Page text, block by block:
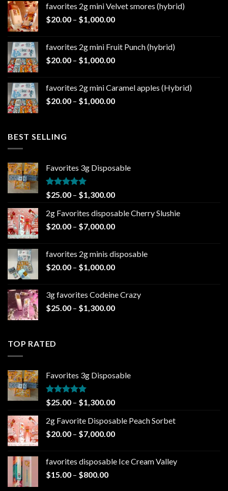
through
$1,000.00
favorites 2g mini Velvet smores (hybrid)
$20.00 – $1,000.00Price
through
$1,000.00
favorites 2g mini Fruit Punch (hybrid)
$20.00 – $1,000.00Price
through
$1,000.00
favorites 2g mini Caramel apples (Hybrid)
$20.00 – $1,000.00Price
BEST SELLING
Favorites 3g Disposable
Rated5.00
out of 5
$25.00 – $1,300.00Price
$25.00
through
2g Favorites disposable Cherry Slushie
$20.00 – $7,000.00Price
through
$7,000.00
favorites 2g minis disposable
$20.00 – $1,000.00Price
through
$1,000.00
3g favorites Codeine Crazy
$25.00 – $1,300.00Price
TOP RATED
Favorites 3g Disposable
Rated5.00
out of 5
$25.00 – $1,300.00Price
$25.00
through
2g Favorite Disposable Peach Sorbet
$20.00 – $7,000.00Price
through
favorites disposable Ice Cream Valley
$15.00 – $800.00Price